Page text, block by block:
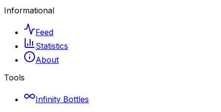
Informational
Feed
Statistics
About
Tools
Infinity Bottles